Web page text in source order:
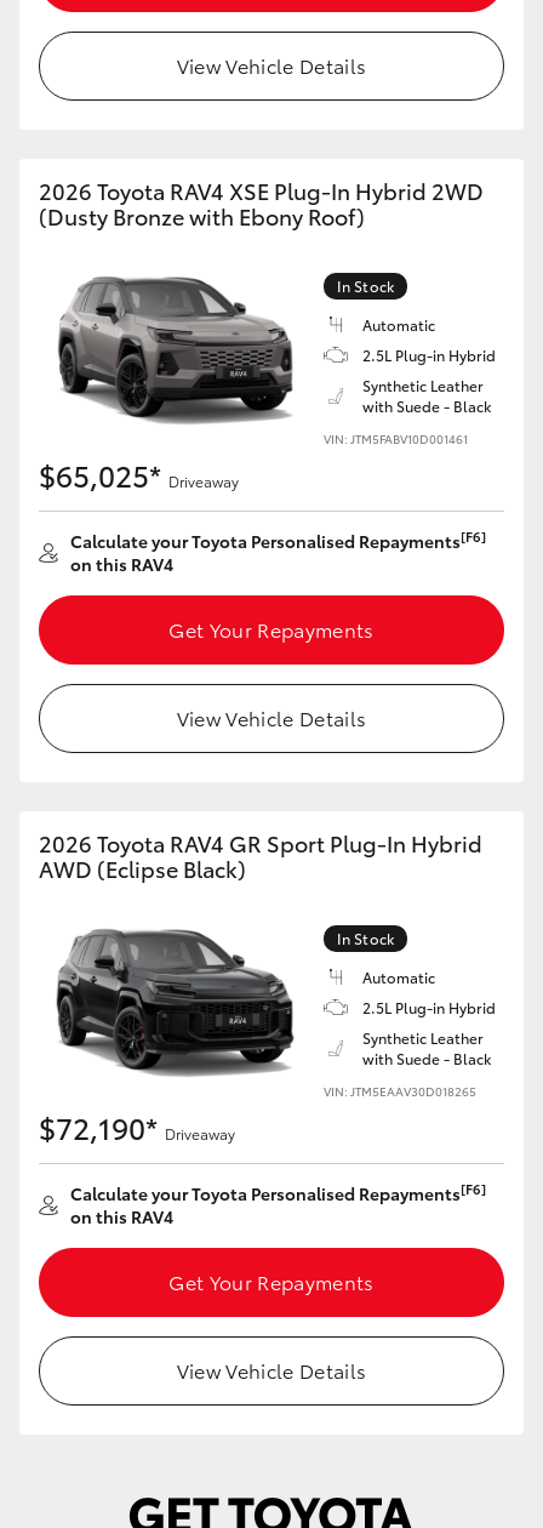
View Vehicle Details
2026 Toyota RAV4 XSE Plug-In Hybrid 2WD
(Dusty Bronze with Ebony Roof)
In Stock
Automatic
2.5L Plug-in Hybrid
Synthetic Leather
with Suede - Black
VIN: JTM5FABV10D001461
$65,025* Driveaway
Calculate your Toyota Personalised Repayments[F6]
on this RAV4
Get Your Repayments
View Vehicle Details
2026 Toyota RAV4 GR Sport Plug-In Hybrid
AWD (Eclipse Black)
In Stock
Automatic
2.5L Plug-in Hybrid
Synthetic Leather
with Suede - Black
VIN: JTM5EAAV30D018265
$72,190* Driveaway
Calculate your Toyota Personalised Repayments[F6]
on this RAV4
Get Your Repayments
View Vehicle Details